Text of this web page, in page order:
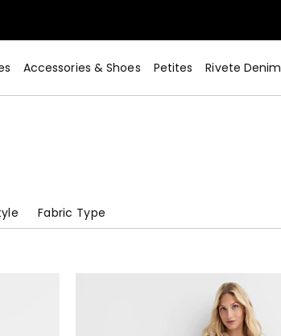
Accessories & Shoes Petites Rivete Denim
Fabric Type